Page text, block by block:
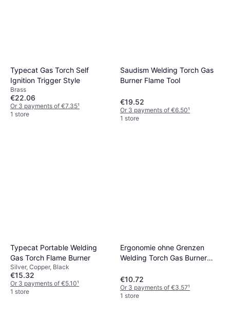
Typecat Gas Torch Self
Ignition Trigger Style
Brass
€22.06
Or 3 payments of €7.35¹
1 store
Saudism Welding Torch Gas
Burner Flame Tool
€19.52
Or 3 payments of €6.50¹
1 store
Typecat Portable Welding
Gas Torch Flame Burner
Silver, Copper, Black
€15.32
Or 3 payments of €5.10¹
1 store
Ergonomie ohne Grenzen
Welding Torch Gas Burner
€10.72
Or 3 payments of €3.57¹
1 store